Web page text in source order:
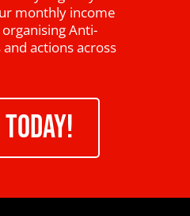
monthly income
Anti-
actions across